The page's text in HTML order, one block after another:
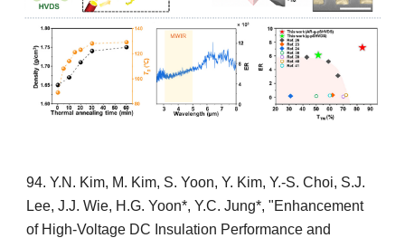
94.Y.N. Kim, M. Kim, S. Yoon, Y. Kim, Y.-S. Choi, S.J.
Lee,J.J. Wie, H.G. Yoon*,Y.C. Jung*,"Enhancement
of High-Voltage DC Insulation Performance and